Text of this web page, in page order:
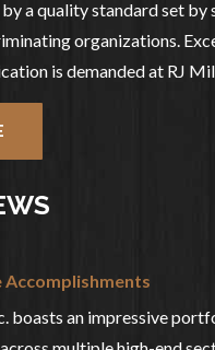
a quality standard set by
organizations.
is demanded at RJ
boasts an impressive